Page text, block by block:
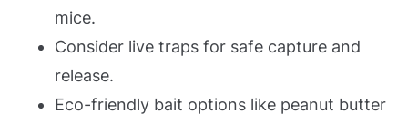
mice.
Consider live traps for safe capture and
release.
Eco-friendly bait options like peanut butter